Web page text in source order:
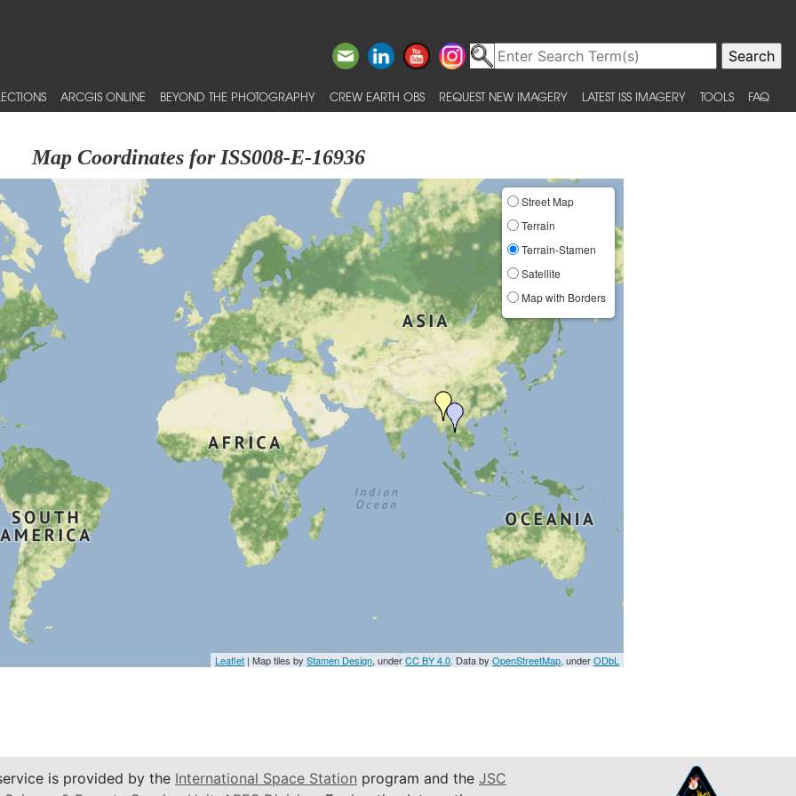
ARCGIS ONLINE BEYOND THE PHOTOGRAPHY CREW EARTH OBS REQUEST NEW IMAGERY LATEST ISS IMAGERY TOOLS FAQ
Map Coordinates for ISS008-E-16936
Street Map
Terrain
Terrain-Stamen
Satellite
Map with Borders
Leaflet | Map tiles byStamen Design, underCC BY 4.0. Data byOpenStreetMap, underODbL
is provided by the International Space Station program and the JSC